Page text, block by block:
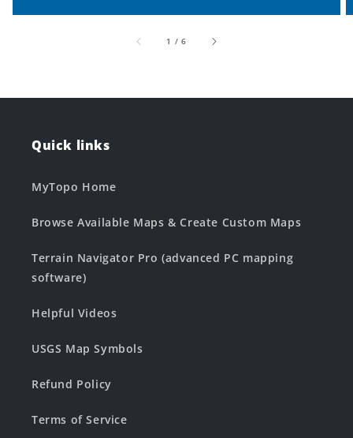
1 /of
6
Quick links
MyTopo Home
Browse Available Maps & Create Custom Maps
Terrain Navigator Pro (advanced PC mapping
software)
Helpful Videos
USGS Map Symbols
Refund Policy
Terms of Service